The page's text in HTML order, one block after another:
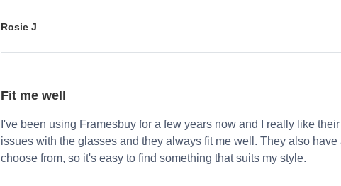
Rosie J
Fit me well
I've been using Framesbuy for a few years now and I really like
issues with the glasses and they always fit me well. They also
choose from, so it's easy to find something that suits my style.